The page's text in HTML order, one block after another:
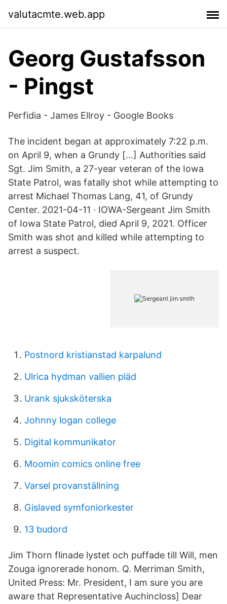
valutacmte.web.app
Georg Gustafsson
- Pingst
Perfidia - James Ellroy - Google Books
The incident began at approximately 7:22 p.m.
on April 9, when a Grundy […] Authorities said
Sgt. Jim Smith, a 27-year veteran of the Iowa
State Patrol, was fatally shot while attempting to
arrest Michael Thomas Lang, 41, of Grundy
Center. 2021-04-11 · IOWA-Sergeant Jim Smith
of Iowa State Patrol, died April 9, 2021. Officer
Smith was shot and killed while attempting to
arrest a suspect.
Postnord kristianstad karpalund
Ulrica hydman vallien pläd
Urank sjuksköterska
Johnny logan college
Digital kommunikator
Moomin comics online free
Varsel provanställning
Gislaved symfoniorkester
13 budord
Jim Thorn flinade lystet och puffade till Will, men
Zouga ignorerade honom. Q. Merriman Smith,
United Press: Mr. President, I am sure you are
aware that Representative Auchincloss] Dear